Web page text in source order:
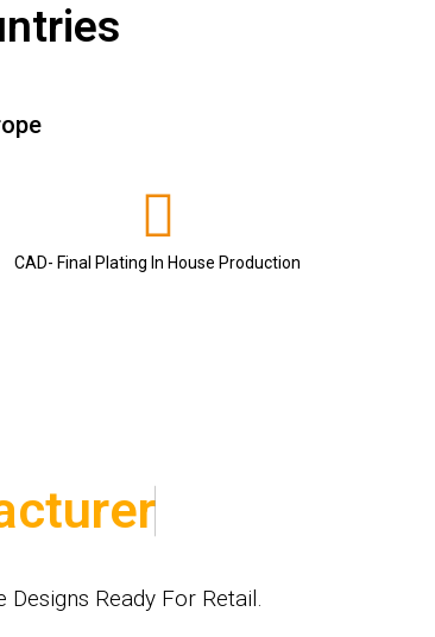
CAD- Final Plating In House Production
Ready For Retail.